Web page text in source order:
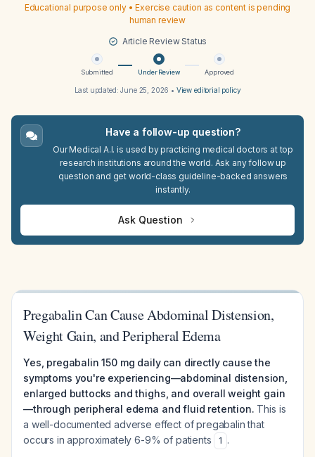
Educational purpose only • Exercise caution as content is pending
human review
Article Review Status
Submitted Under Review Approved
Last updated:June 25, 2026 • View editorial policy
Have a follow-up question?
Our Medical A.I. is used by practicing medical doctors at top
research institutions around the world. Ask any follow up
question and get world-class guideline-backed answers
instantly.
Ask Question
Pregabalin Can Cause Abdominal Distension,
Weight Gain, and Peripheral Edema
Yes, pregabalin 150 mg daily can directly cause the
symptoms you're experiencing—abdominal distension,
enlarged buttocks and thighs, and overall weight gain
—through peripheral edema and fluid retention. This is
a well-documented adverse effect of pregabalin that
occurs in approximately 6-9% of patients
1 .